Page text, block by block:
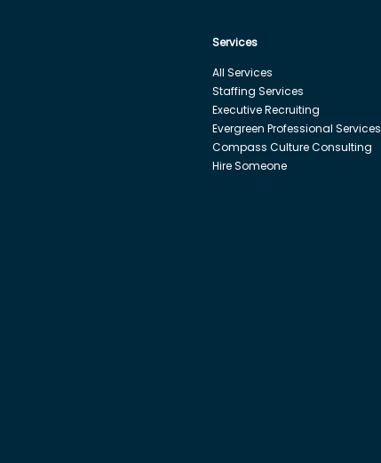
Services
All Services
Staffing Services
Executive Recruiting
Evergreen Professional Services
Compass Culture Consulting
Hire Someone